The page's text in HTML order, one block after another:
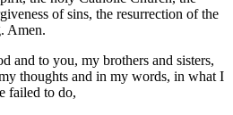
of sins, the resurrection of the
Amen.
and to you, my brothers and sisters,
thoughts and in my words, in what I
failed to do,